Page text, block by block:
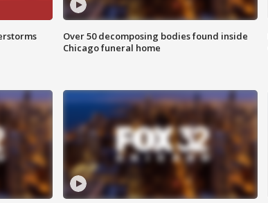
Over 50 decomposing bodies found inside
Chicago funeral home